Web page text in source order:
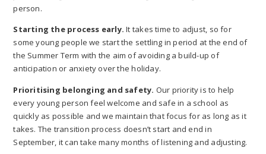
person.
Starting the process early. It takes time to adjust, so for
some young people we start the settling in period at the end of
the Summer Term with the aim of avoiding a build-up of
anticipation or anxiety over the holiday.
Prioritising belonging and safety. Our priority is to help
every young person feel welcome and safe in a school as
quickly as possible and we maintain that focus for as long as it
takes. The transition process doesn’t start and end in
September, it can take many months of listening and adjusting.